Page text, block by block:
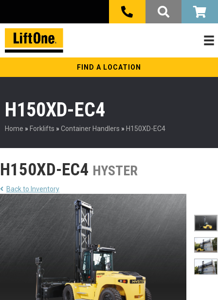
FIND A LOCATION
H150XD-EC4
Home » Forklifts » Container Handlers » H150XD-EC4
H150XD-EC4 HYSTER
Back to Inventory